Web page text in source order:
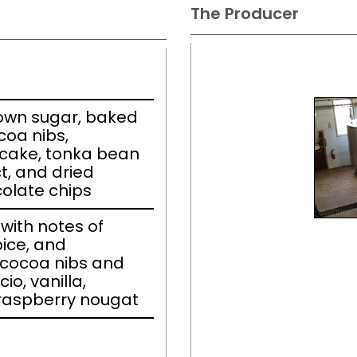
sugar, baked
nibs,
tonka bean
and dried
chips
notes of
and
nibs and
vanilla,
nougat
The Producer